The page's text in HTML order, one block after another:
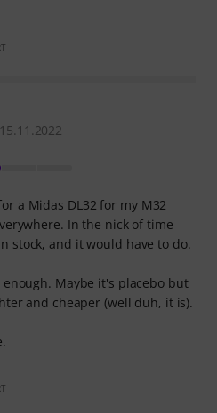
a Midas DL32 for my M32
In the nick of time
stock, and it would have to do.
Maybe it's placebo but
and cheaper (well duh, it is).